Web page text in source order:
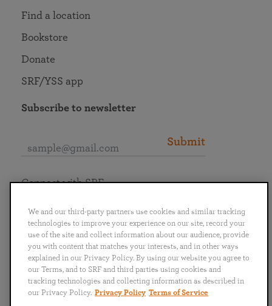
Find a location
Bookstore
Donate
SRF/YSS app
Subscribe to newsletter
Submit
English
Português
日本語 ไทย
Connect with SRF
We and our third-party partners use cookies and similar tracking
technologies to improve your experience on our site, record your
use of the site and collect information about our audience, provide
you with content that matches your interests, and in other ways
explained in our Privacy Policy. By using our website you agree to
our Terms, and to SRF and third parties using cookies and
tracking technologies and collecting information as described in
our Privacy Policy. Privacy Policy Terms of Service